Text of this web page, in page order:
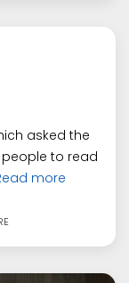
asked the
to read
more